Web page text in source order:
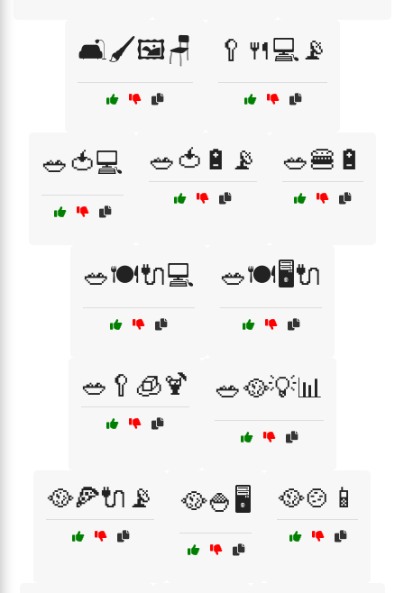
🛋️🖌️🖼️🪑 🥄🍴💻📡
🥗🍅💻 🥗🍅🔋📡 🥗🍔🔋
🥗🍽️🔌💻 🥗🍽️🖥️🔌
🥗🥄🧊🍹 🥗🥘💡📊
🥘🍕🔌📡 🥘🍚🖥️ 🥘🍲📱